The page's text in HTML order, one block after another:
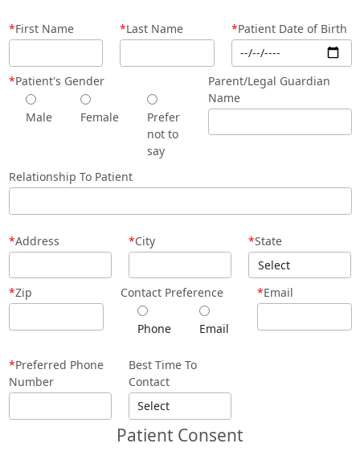
*First Name *Last Name *Patient Date of Birth
*Patient's Gender
Male Female
Prefer
not to
say
Parent/Legal Guardian
Name
Relationship To Patient
*Address *City *State
*Zip Contact Preference
Phone Email
*Email
*Preferred Phone
Number
Best Time To
Contact
Patient Consent